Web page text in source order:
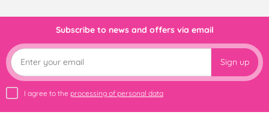
Subscribe to news and offers via email
Sign up
I agree to the processing of personal data